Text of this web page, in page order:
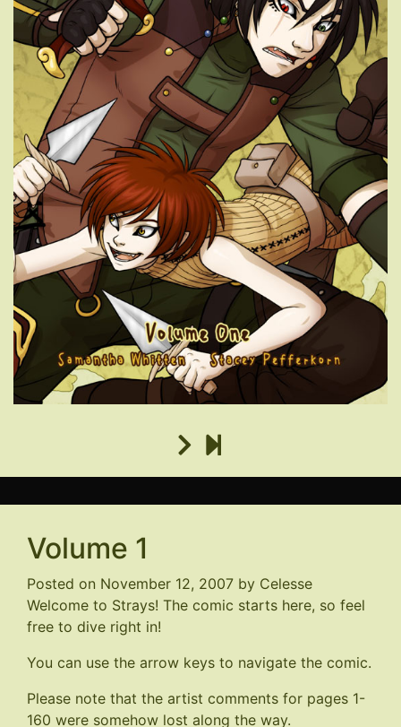
Volume 1
Posted on November 12, 2007 by Celesse
Welcome to Strays! The comic starts here, so feel
free to dive right in!
You can use the arrow keys to navigate the comic.
Please note that the artist comments for pages 1-
160 were somehow lost along the way.